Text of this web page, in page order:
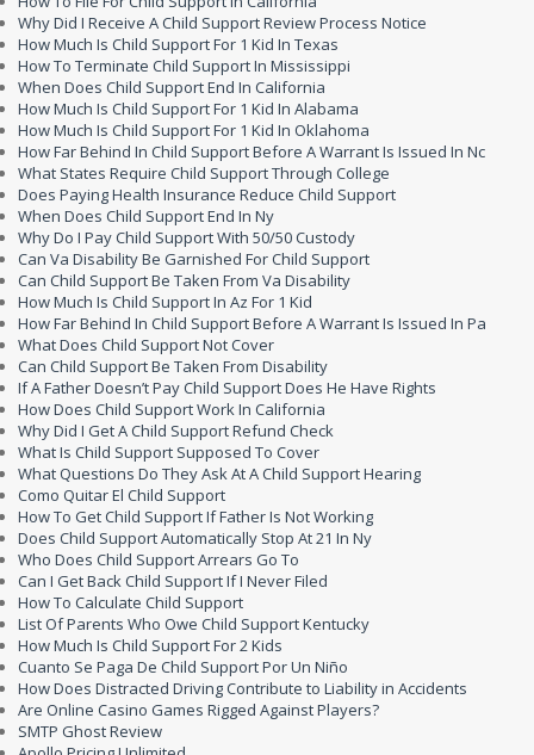
Why Did I Receive A Child Support Review Process Notice
How Much Is Child Support For 1 Kid In Texas
How To Terminate Child Support In Mississippi
When Does Child Support End In California
How Much Is Child Support For 1 Kid In Alabama
How Much Is Child Support For 1 Kid In Oklahoma
How Far Behind In Child Support Before A Warrant Is Issued In Nc
What States Require Child Support Through College
Does Paying Health Insurance Reduce Child Support
When Does Child Support End In Ny
Why Do I Pay Child Support With 50/50 Custody
Can Va Disability Be Garnished For Child Support
Can Child Support Be Taken From Va Disability
How Much Is Child Support In Az For 1 Kid
How Far Behind In Child Support Before A Warrant Is Issued In Pa
What Does Child Support Not Cover
Can Child Support Be Taken From Disability
If A Father Doesn’t Pay Child Support Does He Have Rights
How Does Child Support Work In California
Why Did I Get A Child Support Refund Check
What Is Child Support Supposed To Cover
What Questions Do They Ask At A Child Support Hearing
Como Quitar El Child Support
How To Get Child Support If Father Is Not Working
Does Child Support Automatically Stop At 21 In Ny
Who Does Child Support Arrears Go To
Can I Get Back Child Support If I Never Filed
How To Calculate Child Support
List Of Parents Who Owe Child Support Kentucky
How Much Is Child Support For 2 Kids
Cuanto Se Paga De Child Support Por Un Niño
How Does Distracted Driving Contribute to Liability in Accidents
Are Online Casino Games Rigged Against Players?
SMTP Ghost Review